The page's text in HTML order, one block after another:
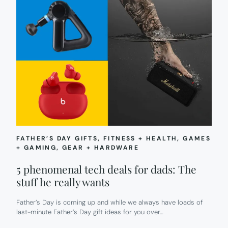
FATHER’S DAY GIFTS, FITNESS + HEALTH, GAMES
+ GAMING, GEAR + HARDWARE
5 phenomenal tech deals for dads: The
stuff he really wants
Father’s Day is coming up and while we always have loads of
last-minute Father’s Day gift ideas for you over…